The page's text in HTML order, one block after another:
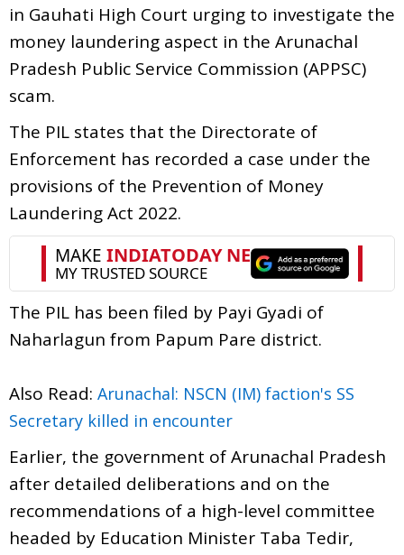
in Gauhati High Court urging to investigate the
money laundering aspect in the Arunachal
Pradesh Public Service Commission (APPSC)
scam.
The PIL states that the Directorate of
Enforcement has recorded a case under the
provisions of the Prevention of Money
Laundering Act 2022.
The PIL has been filed by Payi Gyadi of
Naharlagun from Papum Pare district.
Also Read: Arunachal: NSCN (IM) faction's SS
Secretary killed in encounter
Earlier, the government of Arunachal Pradesh
after detailed deliberations and on the
recommendations of a high-level committee
headed by Education Minister Taba Tedir,